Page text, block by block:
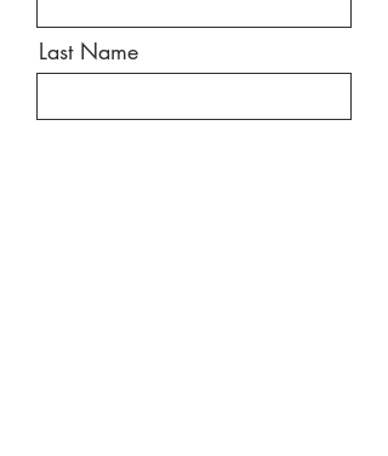
Last Name